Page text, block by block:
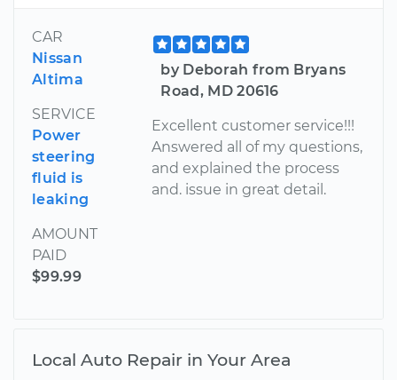
CAR
Nissan
Altima
SERVICE
Power
steering
fluid is
leaking
AMOUNT
PAID
$99.99
by Deborah from Bryans
Road, MD 20616
Excellent customer service!!!
Answered all of my questions,
and explained the process
and. issue in great detail.
Local Auto Repair in Your Area